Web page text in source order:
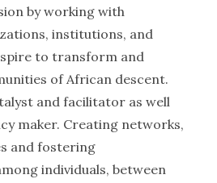
by working with
institutions, and
to transform and
of African descent.
and facilitator as well
maker. Creating networks,
and fostering
individuals, between